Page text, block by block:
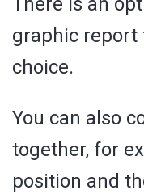
graphic report
choice.
You can also
together, for
position and